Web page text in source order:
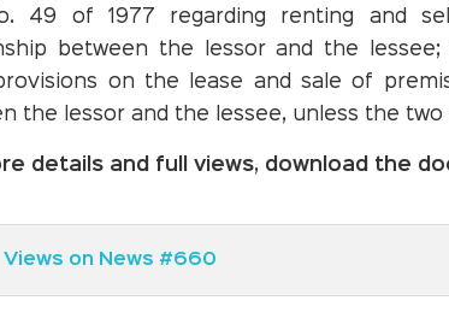
49 of 1977 regarding renting and
between the lessor and the lessee;
on the lease and sale of
the lessor and the lessee, unless the
details and full views, download the
Views on News #660